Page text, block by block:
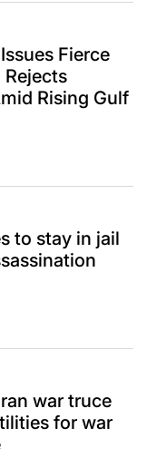
Fierce
Rising Gulf
to stay in jail
war truce
for war